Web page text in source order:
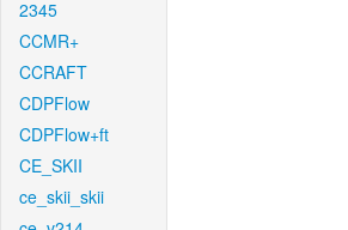
2345
CCMR+
CCRAFT
CDPFlow
CDPFlow+ft
CE_SKII
ce_skii_skii